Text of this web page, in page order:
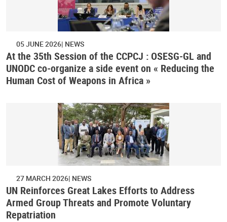
05 JUNE 2026 NEWS
At the 35th Session of the CCPCJ : OSESG-GL and
UNODC co-organize a side event on « Reducing the
Human Cost of Weapons in Africa »
27 MARCH 2026 NEWS
UN Reinforces Great Lakes Efforts to Address
Armed Group Threats and Promote Voluntary
Repatriation